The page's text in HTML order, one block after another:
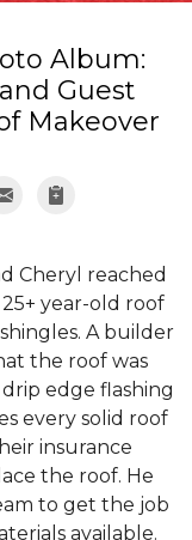
Album:
Guest
Makeover
Cheryl reached
year-old roof
A builder
the roof was
edge flashing
every solid roof
insurance
the roof. He
to get the job
available.